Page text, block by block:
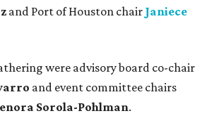
and Port of Houston chair Janiece
were advisory board co-chair
and event committee chairs
Sorola-Pohlman.